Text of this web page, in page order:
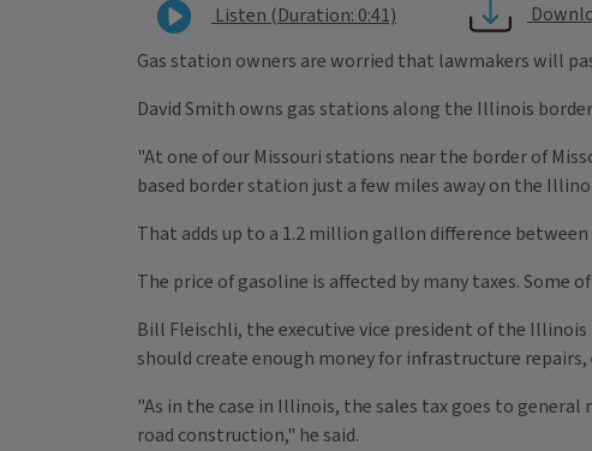
Listen (Duration: 0:41)
Gas station owners are worried that lawmakers will
David Smith owns gas stations along the Illinois
"At one of our Missouri stations near the border of
based border station just a few miles away on the
That adds up to a 1.2 million gallon difference
The price of gasoline is affected by many taxes.
Bill Fleischli, the executive vice president of the
should create enough money for infrastructure
"As in the case in Illinois, the sales tax goes to
road construction," he said.